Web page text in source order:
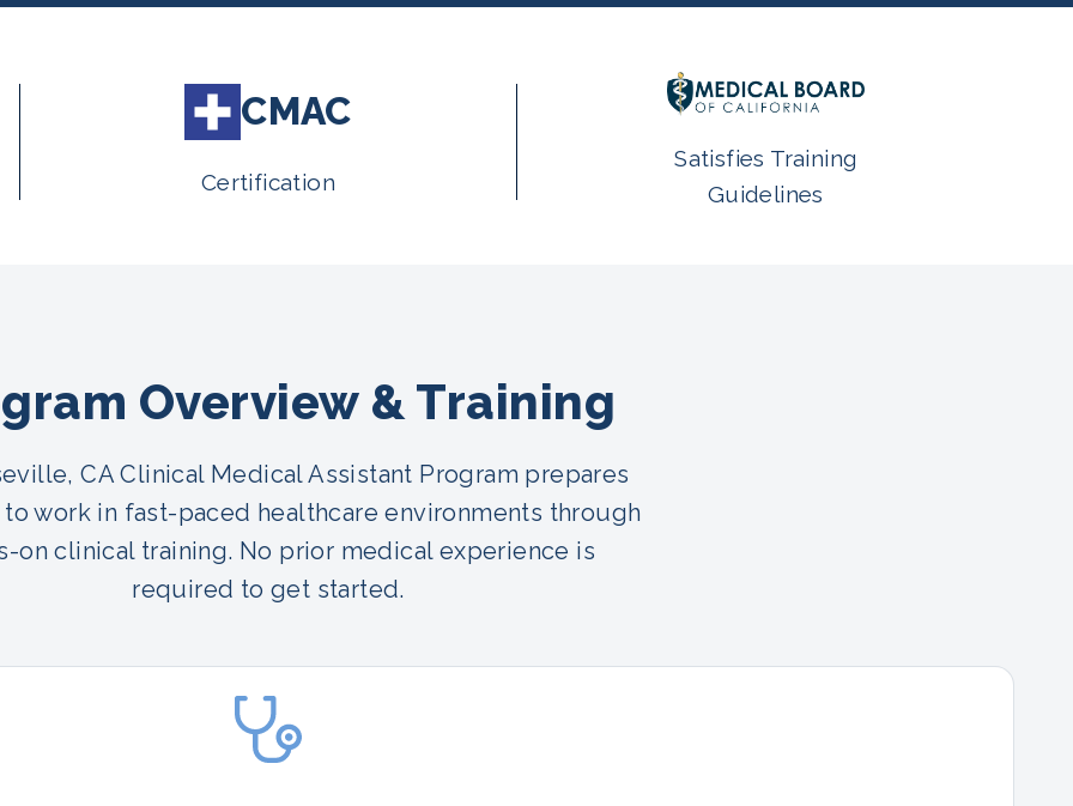
CMAC
Certification
Satisfies Training
Guidelines
Overview & Training
CA Clinical Medical Assistant Program prepares
work in fast-paced healthcare environments through
on clinical training. No prior medical experience is
required to get started.